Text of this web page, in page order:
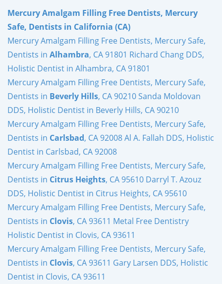
Mercury Amalgam Filling Free Dentists, Mercury
Safe, Dentists in California (CA)
Mercury Amalgam Filling Free Dentists, Mercury Safe,
Dentists in Alhambra, CA 91801 Richard Chang DDS,
Holistic Dentist in Alhambra, CA 91801
Mercury Amalgam Filling Free Dentists, Mercury Safe,
Dentists in Beverly Hills, CA 90210 Sanda Moldovan
DDS, Holistic Dentist in Beverly Hills, CA 90210
Mercury Amalgam Filling Free Dentists, Mercury Safe,
Dentists in Carlsbad, CA 92008 Al A. Fallah DDS, Holistic
Dentist in Carlsbad, CA 92008
Mercury Amalgam Filling Free Dentists, Mercury Safe,
Dentists in Citrus Heights, CA 95610 Darryl T. Azouz
DDS, Holistic Dentist in Citrus Heights, CA 95610
Mercury Amalgam Filling Free Dentists, Mercury Safe,
Dentists in Clovis, CA 93611 Metal Free Dentistry
Holistic Dentist in Clovis, CA 93611
Mercury Amalgam Filling Free Dentists, Mercury Safe,
Dentists in Clovis, CA 93611 Gary Larsen DDS, Holistic
Dentist in Clovis, CA 93611